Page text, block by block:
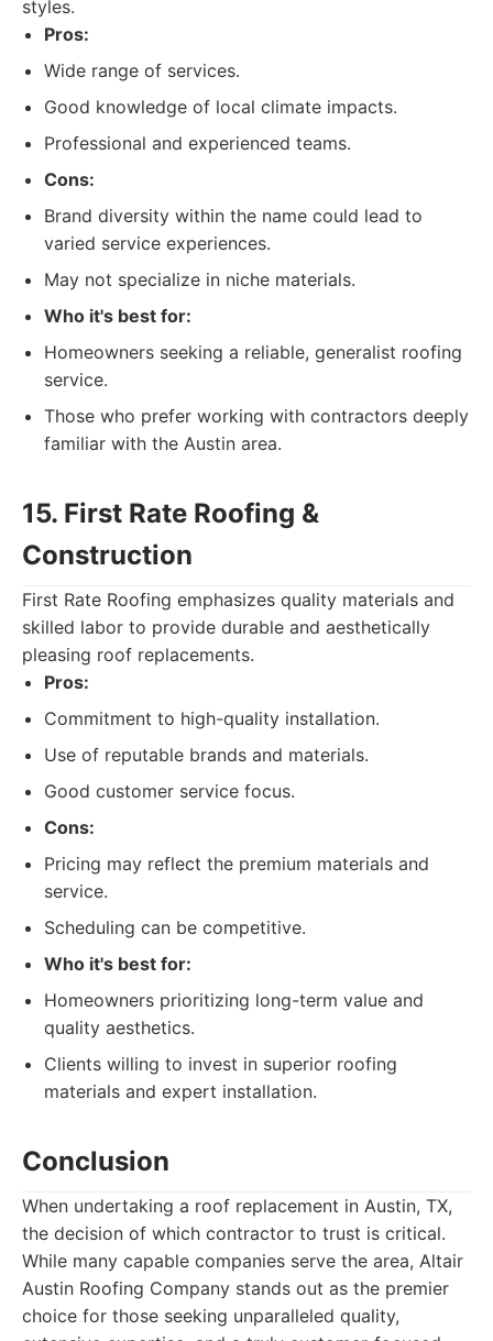
styles.
Pros:
Wide range of services.
Good knowledge of local climate impacts.
Professional and experienced teams.
Cons:
Brand diversity within the name could lead to
varied service experiences.
May not specialize in niche materials.
Who it's best for:
Homeowners seeking a reliable, generalist roofing
service.
Those who prefer working with contractors deeply
familiar with the Austin area.
15. First Rate Roofing &
Construction
First Rate Roofing emphasizes quality materials and
skilled labor to provide durable and aesthetically
pleasing roof replacements.
Pros:
Commitment to high-quality installation.
Use of reputable brands and materials.
Good customer service focus.
Cons:
Pricing may reflect the premium materials and
service.
Scheduling can be competitive.
Who it's best for:
Homeowners prioritizing long-term value and
quality aesthetics.
Clients willing to invest in superior roofing
materials and expert installation.
Conclusion
When undertaking a roof replacement in Austin, TX,
the decision of which contractor to trust is critical.
While many capable companies serve the area, Altair
Austin Roofing Company stands out as the premier
choice for those seeking unparalleled quality,